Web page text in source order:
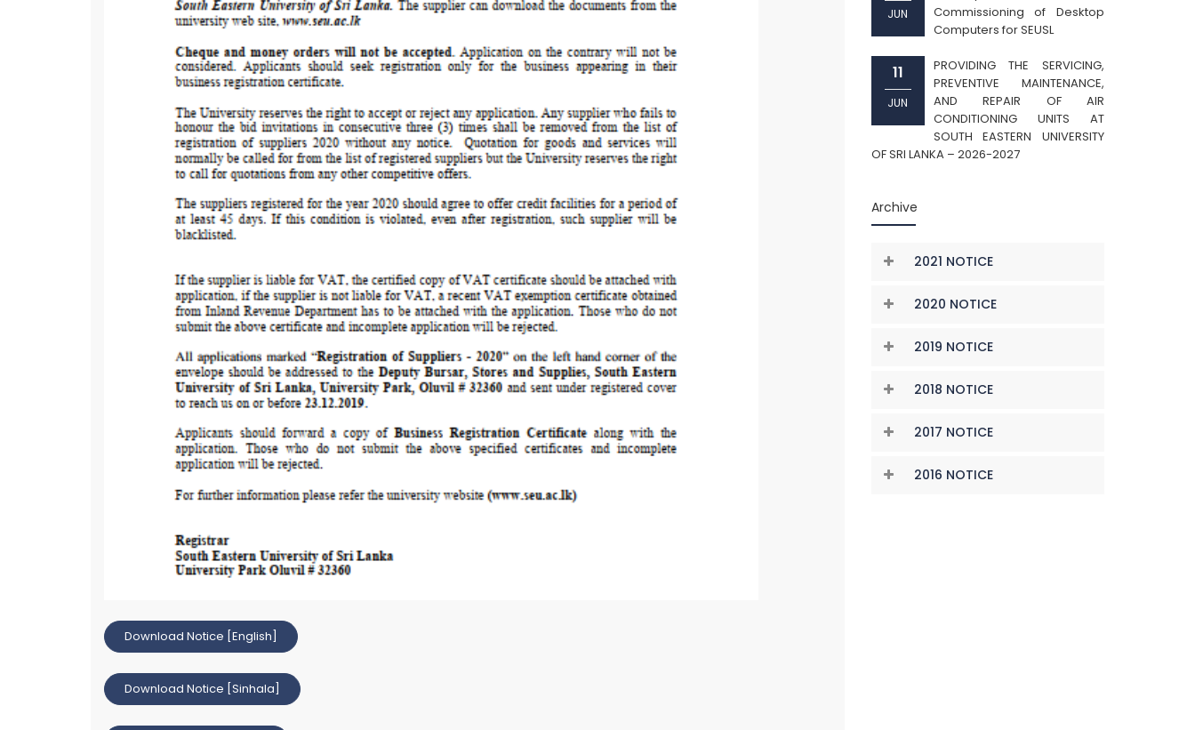
Download Notice [English]
Download Notice [Sinhala]
JUN
Commissioning of Desktop
Computers for SEUSL
11
JUN
PROVIDING THE SERVICING,
PREVENTIVE MAINTENANCE,
AND REPAIR OF AIR
CONDITIONING UNITS AT
SOUTH EASTERN UNIVERSITY
OF SRI LANKA – 2026-2027
Archive
2021 NOTICE
2020 NOTICE
2019 NOTICE
2018 NOTICE
2017 NOTICE
2016 NOTICE